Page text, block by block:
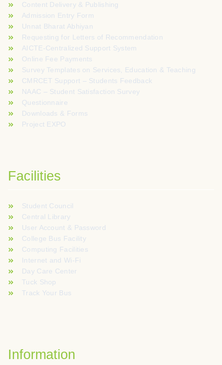
Content Delivery & Publishing
Admission Entry Form
Unnat Bharat Abhiyan
Requesting for Letters of Recommendation
AICTE-Centralized Support System
Online Fee Payments
Survey Templates on Services, Education & Teaching
CMRCET Support – Students Feedback
NAAC – Student Satisfaction Survey
Questionnaire
Downloads & Forms
Project EXPO
Facilities
Student Council
Central Library
User Account & Password
College Bus Facility
Computing Facilities
Internet and Wi-Fi
Day Care Center
Tuck Shop
Track Your Bus
Information